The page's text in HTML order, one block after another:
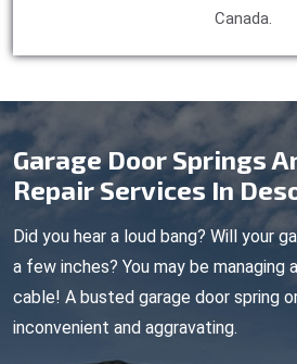
Canada.
Garage Door Springs
Repair Services In
Did you hear a loud bang? Will your
a few inches? You may be managing
cable! A busted garage door spring
inconvenient and aggravating.